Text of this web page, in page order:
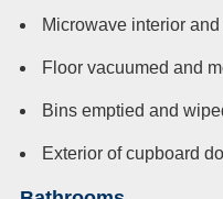
Microwave interior
Floor vacuumed and
Bins emptied and
Exterior of cupboard